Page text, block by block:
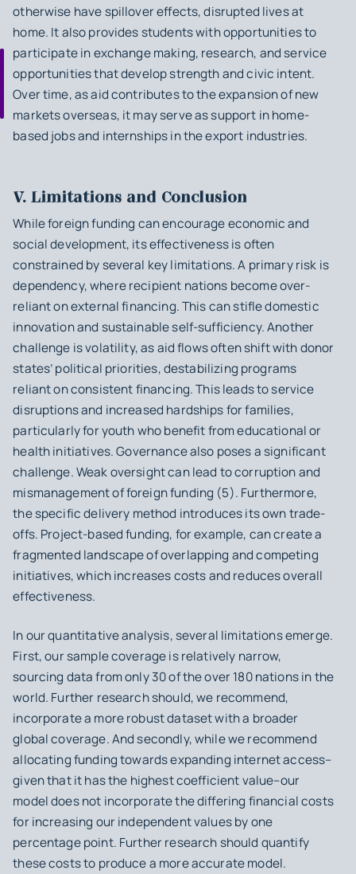
otherwise have spillover effects, disrupted lives at
home. It also provides students with opportunities to
participate in exchange making, research, and service
opportunities that develop strength and civic intent.
Over time, as aid contributes to the expansion of new
markets overseas, it may serve as support in home-
based jobs and internships in the export industries.
V. Limitations and Conclusion
While foreign funding can encourage economic and
social development, its effectiveness is often
constrained by several key limitations. A primary risk is
dependency, where recipient nations become over-
reliant on external financing. This can stifle domestic
innovation and sustainable self-sufficiency. Another
challenge is volatility, as aid flows often shift with donor
states’ political priorities, destabilizing programs
reliant on consistent financing. This leads to service
disruptions and increased hardships for families,
particularly for youth who benefit from educational or
health initiatives. Governance also poses a significant
challenge. Weak oversight can lead to corruption and
mismanagement of foreign funding (5). Furthermore,
the specific delivery method introduces its own trade-
offs. Project-based funding, for example, can create a
fragmented landscape of overlapping and competing
initiatives, which increases costs and reduces overall
effectiveness.
In our quantitative analysis, several limitations emerge.
First, our sample coverage is relatively narrow,
sourcing data from only 30 of the over 180 nations in the
world. Further research should, we recommend,
incorporate a more robust dataset with a broader
global coverage. And secondly, while we recommend
allocating funding towards expanding internet access–
given that it has the highest coefficient value–our
model does not incorporate the differing financial costs
for increasing our independent values by one
percentage point. Further research should quantify
these costs to produce a more accurate model.